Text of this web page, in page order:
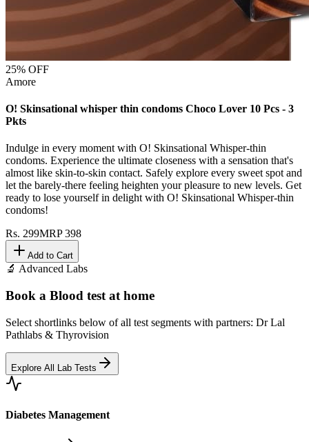
25% OFF
Amore
O! Skinsational whisper thin condoms Choco Lover 10 Pcs - 3
Pkts
Indulge in every moment with O! Skinsational Whisper-thin
condoms. Experience the ultimate closeness with a sensation that's
almost like skin-to-skin contact. Safely explore every sweet spot and
let the barely-there feeling heighten your pleasure to new levels. Get
ready to lose yourself in delight with O! Skinsational Whisper-thin
condoms!
Rs. 299MRP398
Add to Cart
🔬 Advanced Labs
Book a Blood test at home
Select shortlinks below of all test segments with partners: Dr Lal
Pathlabs & Thyrovision
Explore All Lab Tests
Diabetes Management